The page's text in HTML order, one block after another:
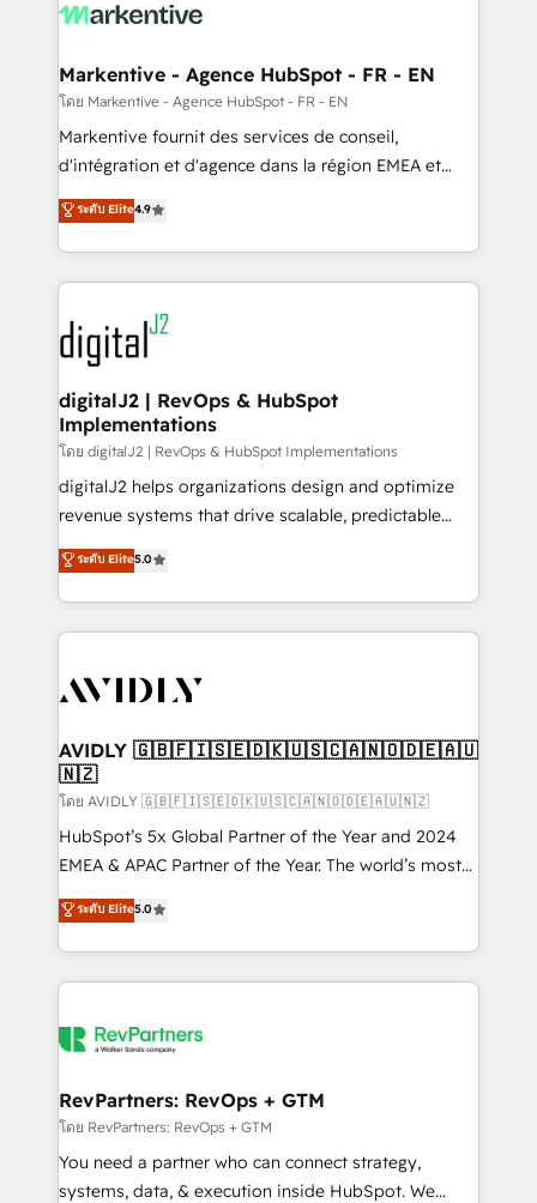
results, fast. ⚙️CRM & RevOps: Align all Hubs to your
🎯Demand Gen & ABM: Drive pipeline with inbound,
ABM, AEO, SEO, & paid media. 👩‍💻Web Design:
Build high-performing websites with UX, messaging,
& conversion strategy that drive results. 🤖AI
AI, & maximize AEO with tailored AI services. 🧩
Integrations: Extend HubSpot with custom
Markentive - Agence HubSpot - FR - EN
โดย Markentive - Agence HubSpot - FR - EN
Markentive fournit des services de conseil,
d'intégration et d'agence dans la région EMEA et
North America. Avec plus de 115 experts en
marketing automation, Growth, Revops, CRM et
webdesign. Markentive is both a consulting firm, a
digital agency and an integrator. With over 115
experts in marketing automation, growth, revops,
CRM and webdesign (We focus on EMEA - USA
customers).
ระดับ Elite4.9
digitalJ2 | RevOps & HubSpot
Implementations
โดย digitalJ2 | RevOps & HubSpot Implementations
digitalJ2 helps organizations design and optimize
revenue systems that drive scalable, predictable
growth. As a triple-accredited HubSpot Solutions
Partner, we specialize in both strategic RevOps
planning and hands-on technical execution - building
the operational foundation companies need to
Healthcare - Financial Services - Managed IT (MSP) -
we help: ✔️ Full HubSpot implementations and portal
optimization ✔️ Data migrations, CRM architecture,
and reporting foundations ✔️ Custom integrations
and workflow automation ✔️ User adoption
programs, training, and enablement Through project-
partnerships, we guide organizations through the
revenue maturity model - delivering the right
grows.
ระดับ Elite5.0
AVIDLY 🇬🇧🇫🇮🇸🇪🇩🇰🇺🇸🇨🇦🇳🇴🇩🇪🇦🇺
🇳🇿
โดย AVIDLY 🇬🇧🇫🇮🇸🇪🇩🇰🇺🇸🇨🇦🇳🇴🇩🇪🇦🇺🇳🇿
HubSpot’s 5x Global Partner of the Year and 2024
EMEA & APAC Partner of the Year. The world’s most
experienced and fully accredited HubSpot Solutions
Partner. 🚀 With 2,750+ HubSpot projects delivered
and 370+ specialists across EMEA, APAC and NAM,
we de-risk complex CRM programmes and
multi-region migrations to AI-powered automation,
scale. 🏆 HubSpot’s CEO called us “the partner of the
future.” Others agree it is proof of trust built through
measurable impact.
ระดับ Elite5.0
RevPartners: RevOps + GTM
โดย RevPartners: RevOps + GTM
You need a partner who can connect strategy,
systems, data, & execution inside HubSpot. We